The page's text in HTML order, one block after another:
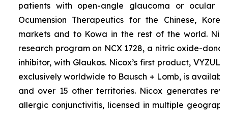
patients with open-angle glaucoma or ocular
Ocumension Therapeutics for the Chinese,
markets and to Kowa in the rest of the world.
research program on NCX 1728, a nitric oxide-
inhibitor, with Glaukos. Nicox’s first product,
exclusively worldwide to Bausch + Lomb, is
and over 15 other territories. Nicox generates
allergic conjunctivitis, licensed in multiple